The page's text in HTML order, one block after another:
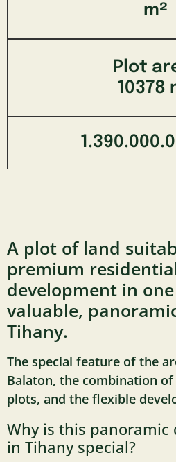
m²
Plot
10378
A plot of land
premium
development in
valuable,
Tihany.
The special feature of the
Balaton, the combination
plots, and the flexible
Why is this
in Tihany special?